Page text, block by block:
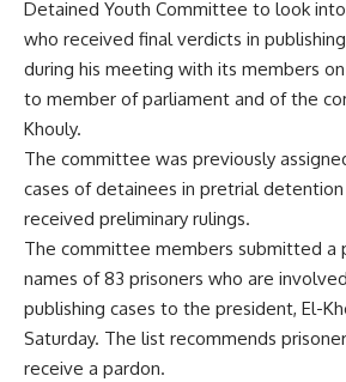
Detained Youth Committee to look
who received final verdicts in
during his meeting with its members
to member of parliament and of the
Khouly.
The committee was previously
cases of detainees in pretrial
received preliminary rulings.
The committee members submitted a
names of 83 prisoners who are
publishing cases to the president, El-
Saturday. The list recommends
receive a pardon.